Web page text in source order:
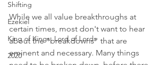
Shifting
Ezekiel
King of Kings, Lord of Lords
2020
While we all value breakthroughs at
certain times, most don't want to hear
about the "breakdowns" that are
eminent and necessary. Many things